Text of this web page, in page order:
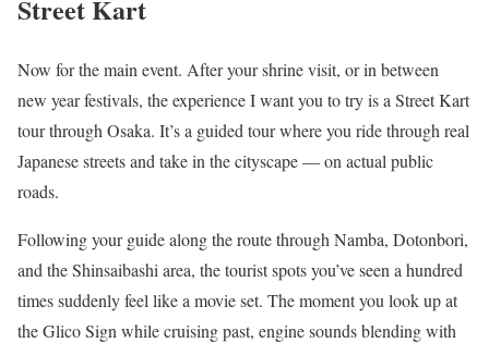
Street Kart
Now for the main event. After your shrine visit, or in between
new year festivals, the experience I want you to try is a Street Kart
tour through Osaka. It’s a guided tour where you ride through real
Japanese streets and take in the cityscape — on actual public
roads.
Following your guide along the route through Namba, Dotonbori,
and the Shinsaibashi area, the tourist spots you’ve seen a hundred
times suddenly feel like a movie set. The moment you look up at
the Glico Sign while cruising past, engine sounds blending with